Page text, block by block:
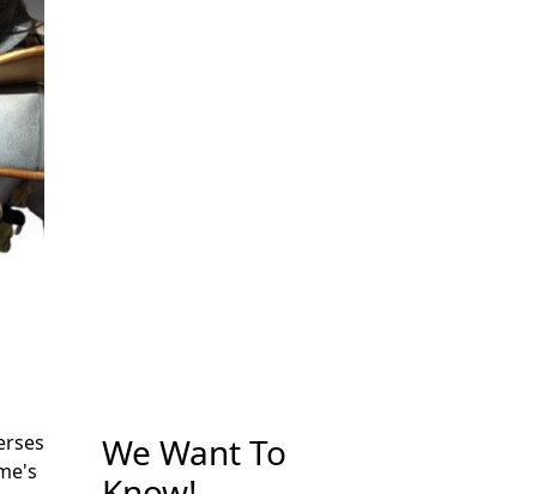
We Want To